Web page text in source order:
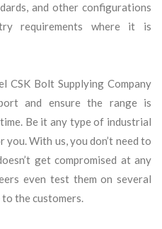
and other configurations
requirements where it is
CSK Bolt Supplying Company
and ensure the range is
Be it any type of industrial
With us, you don’t need to
get compromised at any
even test them on several
the customers.